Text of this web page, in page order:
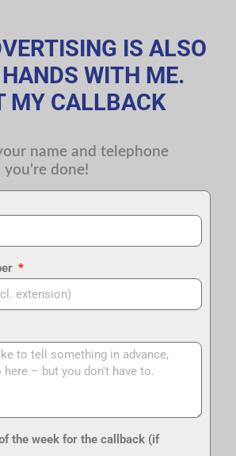
IS ALSO
WITH ME.
MY CALLBACK
name and telephone
you're done!
the week for the callback (if